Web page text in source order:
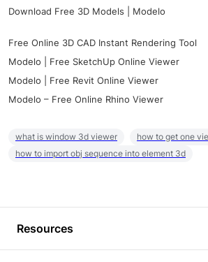
Download Free 3D Models | Modelo
Free Online 3D CAD Instant Rendering Tool
Modelo | Free SketchUp Online Viewer
Modelo | Free Revit Online Viewer
Modelo – Free Online Rhino Viewer
what is window 3d viewer
how to get one
how to import obj sequence into element 3d
Resources